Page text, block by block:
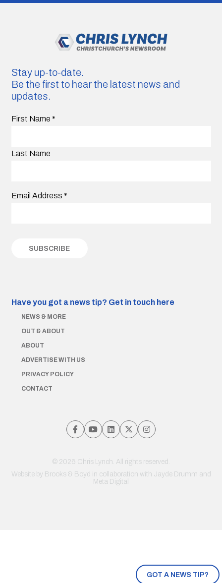
GOT A NEWS TIP?
Stay up-to-date.
Be the first to hear the latest news and
updates.
First Name *
Last Name
Email Address *
Have you got a news tip? Get in touch here
NEWS & MORE
OUT & ABOUT
ABOUT
ADVERTISE WITH US
PRIVACY POLICY
CONTACT
© 2026 Chris Lynch. All rights reserved.
Website by Brooks & Boyd in collaboration with Jayde Drumm and
Meta Digital